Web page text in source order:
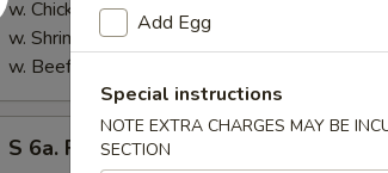
Teriyaki
Beef
w. Chicken Fried Rice:
w. Shrimp Fried Rice:
$10.75
w. Beef Fried Rice:
6a.S 6a. Fried Crab Rangoon (5)
Add Egg
Special instructions
NOTE EXTRA CHARGES MAY BE
SECTION